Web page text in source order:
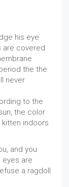
his eye
are covered
the the
never
to the
the color
kitten indoors
and you
eyes are
a ragdoll